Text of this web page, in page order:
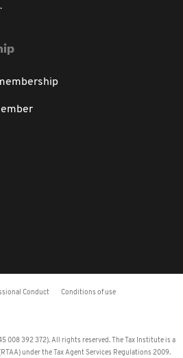
Conduct Conditions of use
008 392 372). All rights reserved. The Tax Institute is a
under the Tax Agent Services Regulations 2009.